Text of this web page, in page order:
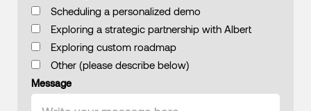
Scheduling a personalized demo
Exploring a strategic partnership with Albert
Exploring custom roadmap
Other (please describe below)
Message